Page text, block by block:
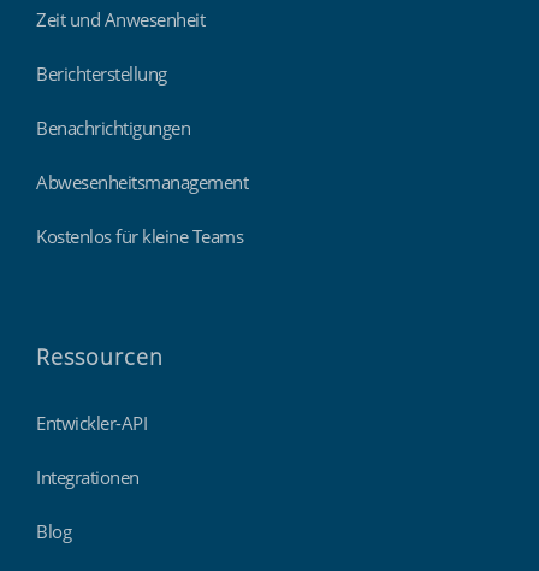
Zeit und Anwesenheit
Berichterstellung
Benachrichtigungen
Abwesenheitsmanagement
Kostenlos für kleine Teams
Ressourcen
Entwickler-API
Integrationen
Blog